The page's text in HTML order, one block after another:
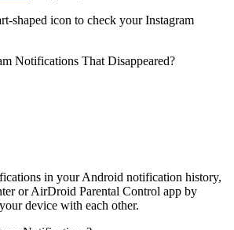
shaped icon to check your Instagram
Notifications That Disappeared?
in your Android notification history,
or AirDroid Parental Control app by
device with each other.